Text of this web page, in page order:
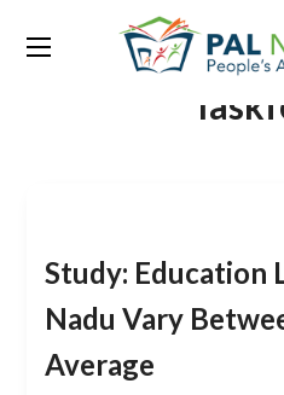
Tag:
Study: Education
Nadu Vary
Average